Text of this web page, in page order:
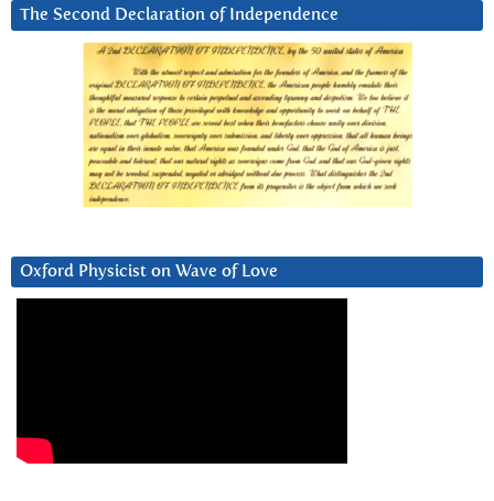
The Second Declaration of Independence
Oxford Physicist on Wave of Love